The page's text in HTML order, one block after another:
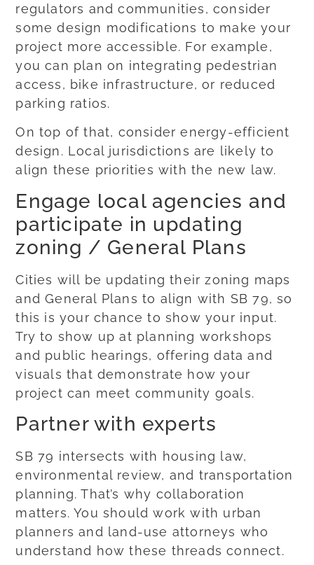
regulators and communities, consider
some design modifications to make your
project more accessible. For example,
you can plan on integrating pedestrian
access, bike infrastructure, or reduced
parking ratios.
On top of that, consider energy-efficient
design. Local jurisdictions are likely to
align these priorities with the new law.
Engage local agencies and
participate in updating
zoning / General Plans
Cities will be updating their zoning maps
and General Plans to align with SB 79, so
this is your chance to show your input.
Try to show up at planning workshops
and public hearings, offering data and
visuals that demonstrate how your
project can meet community goals.
Partner with experts
SB 79 intersects with housing law,
environmental review, and transportation
planning. That’s why collaboration
matters. You should work with urban
planners and land-use attorneys who
understand how these threads connect.